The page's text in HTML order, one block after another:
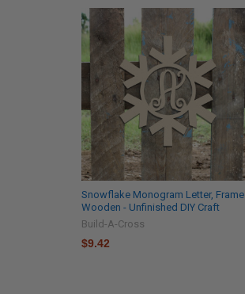
Snowflake Monogram Letter, Frame
Wooden - Unfinished DIY Craft
Build-A-Cross
$9.42